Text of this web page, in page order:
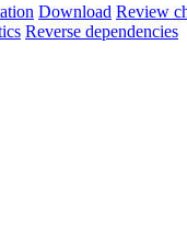
Download Review
Reverse dependencies